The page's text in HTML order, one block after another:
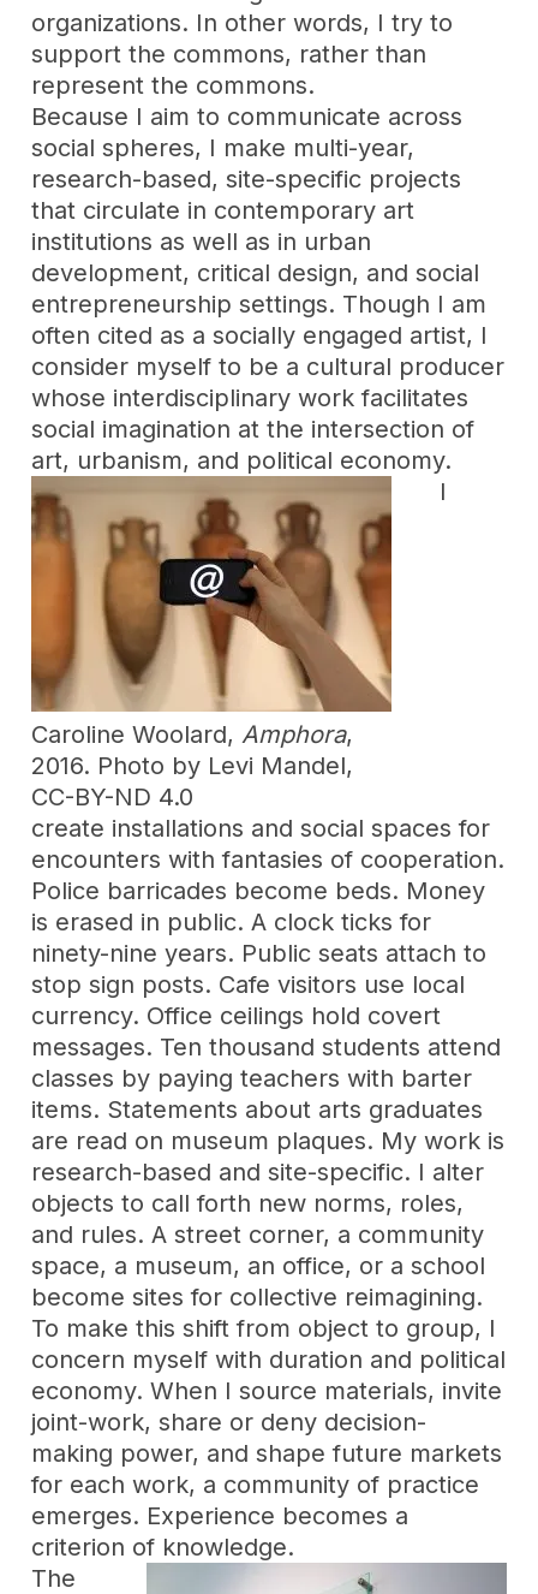
organizations. In other words, I try to
support the commons, rather than
represent the commons.
Because I aim to communicate across
social spheres, I make multi-year,
research-based, site-specific projects
that circulate in contemporary art
institutions as well as in urban
development, critical design, and social
entrepreneurship settings. Though I am
often cited as a socially engaged artist, I
consider myself to be a cultural producer
whose interdisciplinary work facilitates
social imagination at the intersection of
art, urbanism, and political economy.
Caroline Woolard, Amphora,
2016. Photo by Levi Mandel,
CC-BY-ND 4.0
I
create installations and social spaces for
encounters with fantasies of cooperation.
Police barricades become beds. Money
is erased in public. A clock ticks for
ninety-nine years. Public seats attach to
stop sign posts. Cafe visitors use local
currency. Office ceilings hold covert
messages. Ten thousand students attend
classes by paying teachers with barter
items. Statements about arts graduates
are read on museum plaques. My work is
research-based and site-specific. I alter
objects to call forth new norms, roles,
and rules. A street corner, a community
space, a museum, an office, or a school
become sites for collective reimagining.
To make this shift from object to group, I
concern myself with duration and political
economy. When I source materials, invite
joint-work, share or deny decision-
making power, and shape future markets
for each work, a community of practice
emerges. Experience becomes a
criterion of knowledge.
The